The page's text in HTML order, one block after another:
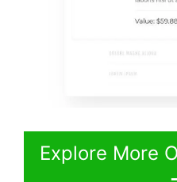
Explore More